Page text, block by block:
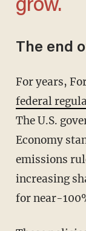
grow.
The end
For years,
federal
The U.S.
Economy
emissions
increasing
for near-